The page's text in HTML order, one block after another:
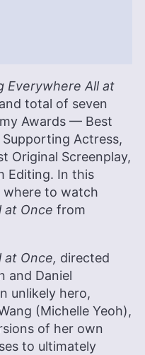
Everywhere All at
total of seven
Awards — Best
Actress,
Original Screenplay,
Editing. In this
where to watch
at Once from
at Once, directed
and Daniel
unlikely hero,
(Michelle Yeoh),
of her own
to ultimately